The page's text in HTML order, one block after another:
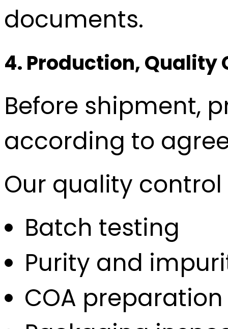
documents.
4. Production, Quality
Before shipment,
according to
Our quality
Batch testing
Purity and
COA preparation